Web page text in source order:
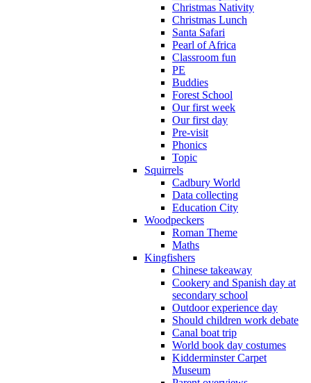
Christmas Nativity
Christmas Lunch
Santa Safari
Pearl of Africa
Classroom fun
PE
Buddies
Forest School
Our first week
Our first day
Pre-visit
Phonics
Topic
Squirrels
Cadbury World
Data collecting
Education City
Woodpeckers
Roman Theme
Maths
Kingfishers
Chinese takeaway
Cookery and Spanish day at
secondary school
Outdoor experience day
Should children work debate
Canal boat trip
World book day costumes
Kidderminster Carpet
Museum